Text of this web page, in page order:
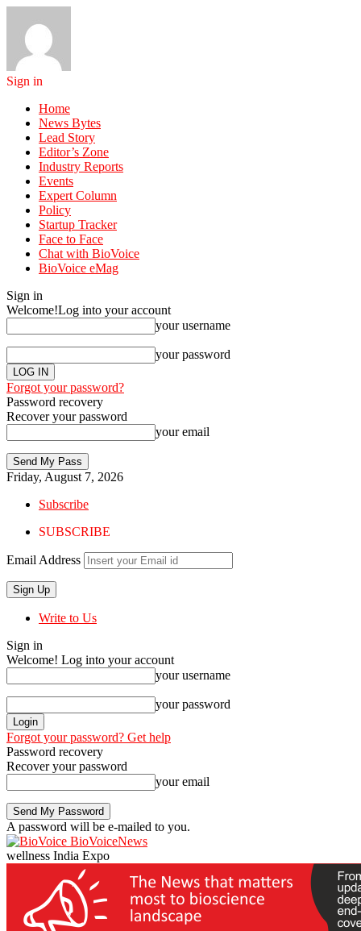
Sign in
Home
News Bytes
Lead Story
Editor’s Zone
Industry Reports
Events
Expert Column
Policy
Startup Tracker
Face to Face
Chat with BioVoice
BioVoice eMag
Sign in
Welcome!Log into your account
your username
your password
Forgot your password?
Password recovery
Recover your password
your email
Friday, August 7, 2026
Subscribe
SUBSCRIBE
Email Address
Write to Us
Sign in
Welcome! Log into your account
your username
your password
Forgot your password? Get help
Password recovery
Recover your password
your email
A password will be e-mailed to you.
BioVoiceNews
wellness India Expo